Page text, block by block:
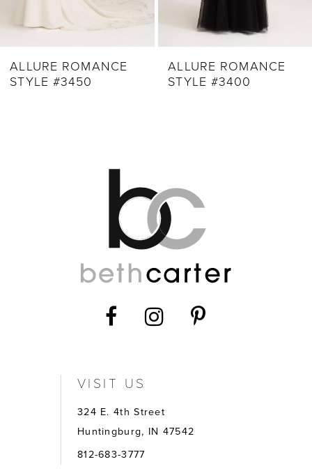
ALLURE ROMANCE
STYLE #3450
ALLURE ROMANCE
STYLE #3400
VISIT US
324 E. 4th Street
Huntingburg, IN 47542
812-683-3777